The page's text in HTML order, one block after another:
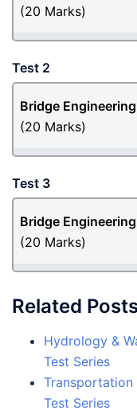
(20 Marks)
Test 2
Bridge Engineering
(20 Marks)
Test 3
Bridge Engineering
(20 Marks)
Related
Hydrology &
Test Series
Transportation
Test Series